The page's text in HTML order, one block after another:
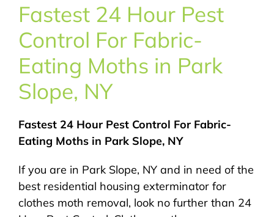
About Us
NYC Areas
Pest Library
Pricing
Fastest 24 Hour Pest
Control For Fabric-
Eating Moths in Park
Slope, NY
Fastest 24 Hour Pest Control For Fabric-
Eating Moths in Park Slope, NY
If you are in Park Slope, NY and in need of the
best residential housing exterminator for
clothes moth removal, look no further than 24